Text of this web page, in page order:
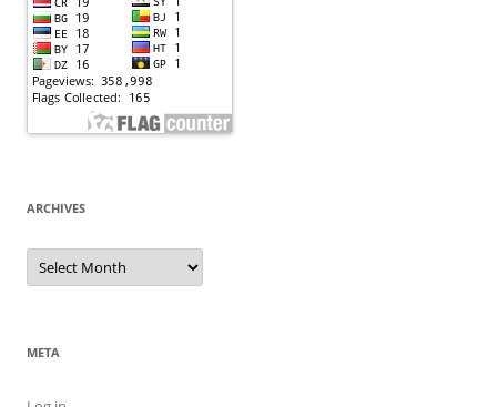
ARCHIVES
Archives
META